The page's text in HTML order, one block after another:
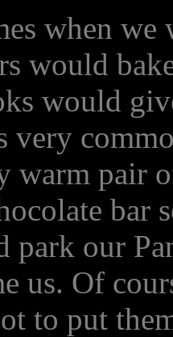
when we
would
would
very
warm pair
bar
park our
us. Of
to put